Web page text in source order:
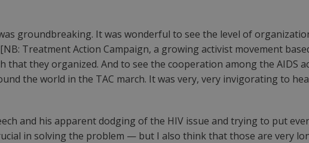
groundbreaking. It was wonderful to see the level of
Treatment Action Campaign, a growing activist movement
that they organized. And to see the cooperation among the AIDS
the world in the TAC march. It was very, very invigorating to
and his apparent dodging of the HIV issue and trying to put
in solving the problem — but I also think that those are very